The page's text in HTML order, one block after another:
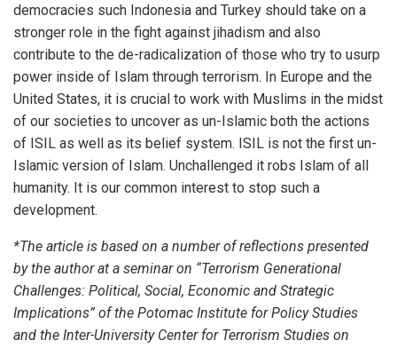
democracies such Indonesia and Turkey should take on a
stronger role in the fight against jihadism and also
contribute to the de-radicalization of those who try to usurp
power inside of Islam through terrorism. In Europe and the
United States, it is crucial to work with Muslims in the midst
of our societies to uncover as un-Islamic both the actions
of ISIL as well as its belief system. ISIL is not the first un-
Islamic version of Islam. Unchallenged it robs Islam of all
humanity. It is our common interest to stop such a
development.
*The article is based on a number of reflections presented
by the author at a seminar on “Terrorism Generational
Challenges: Political, Social, Economic and Strategic
Implications” of the Potomac Institute for Policy Studies
and the Inter-University Center for Terrorism Studies on